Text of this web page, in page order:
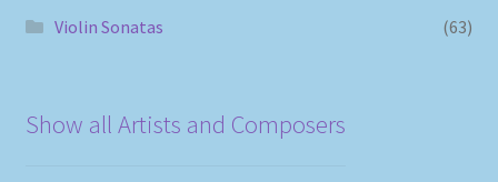
Violin Sonatas
(63)
Show all Artists and Composers